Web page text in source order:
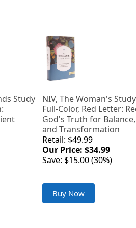
Study
NIV, The Woman's
Full-Color, Red Letter:
God's Truth for
and Transformation
Retail: $49.99
Our Price: $34.99
Save: $15.00 (30%)
Buy Now